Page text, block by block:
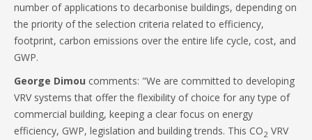
number of applications to decarbonise buildings, depending on
the priority of the selection criteria related to efficiency,
footprint, carbon emissions over the entire life cycle, cost, and
GWP.
George Dimou comments: "We are committed to developing
VRV systems that offer the flexibility of choice for any type of
commercial building, keeping a clear focus on energy
efficiency, GWP, legislation and building trends. This CO2 VRV